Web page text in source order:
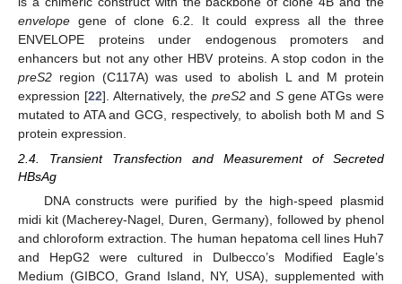
envelope gene of clone 6.2. It could express all the three
ENVELOPE proteins under endogenous promoters and
enhancers but not any other HBV proteins. A stop codon in the
preS2 region (C117A) was used to abolish L and M protein
expression [22]. Alternatively, the preS2andS gene ATGs were
mutated to ATA and GCG, respectively, to abolish both M and S
protein expression.
2.4. Transient Transfection and Measurement of Secreted
HBsAg
DNA constructs were purified by the high-speed plasmid
midi kit (Macherey-Nagel, Duren, Germany), followed by phenol
and chloroform extraction. The human hepatoma cell lines Huh7
and HepG2 were cultured in Dulbecco’s Modified Eagle’s
Medium (GIBCO, Grand Island, NY, USA), supplemented with